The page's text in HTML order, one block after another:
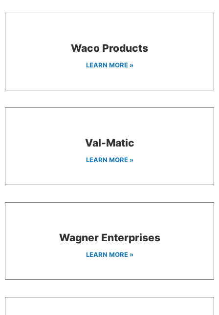
Waco Products
LEARN MORE »
Val-Matic
LEARN MORE »
Wagner Enterprises
LEARN MORE »